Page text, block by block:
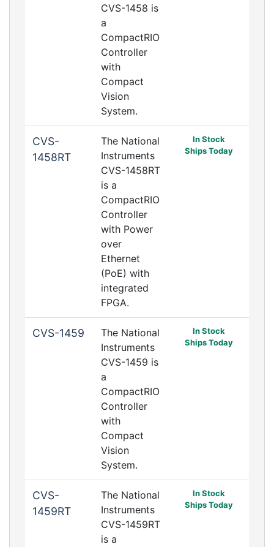
CVS-1458 is
a
CompactRIO
Controller
with
Compact
Vision
System.
CVS-
1458RT
The National
Instruments
CVS-1458RT
is a
CompactRIO
Controller
with Power
over
Ethernet
(PoE) with
integrated
FPGA.
In Stock
Ships Today
CVS-1459
The National
Instruments
CVS-1459 is
a
CompactRIO
Controller
with
Compact
Vision
System.
In Stock
Ships Today
CVS-
1459RT
The National
Instruments
CVS-1459RT
is a
In Stock
Ships Today